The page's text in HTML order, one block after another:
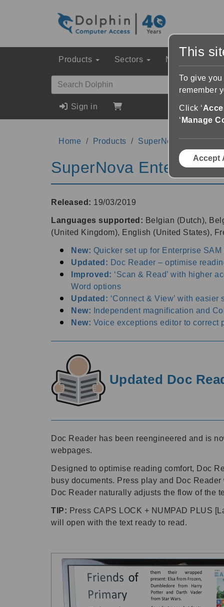
Products Sectors News & Events
Sign in
Home Products SuperNova Enterprise
SuperNova Enterprise
Released: 19/03/2019
Languages supported: Belgian (Dutch),
(United Kingdom), English (United States),
New: Quicker set up for Enterprise SAM
Updated: Doc Reader – optimise
Improved: ‘Scan & Read’ with higher
Word options
Updated: ‘Connect & View’ with
New: Independent magnification and
New: Voice exceptions editor to correct
Updated Doc
Doc Reader has been reengineered and is
webpages.
Designed to optimise reading comfort, Doc
busy documents. Press play and Doc
Doc Reader naturally adjusts the flow of the
TIP: Press CAPS LOCK + NUMPAD PLUS
will open with the text ready to read.
This
To give
remember
Click ‘
‘ Manage
Accept